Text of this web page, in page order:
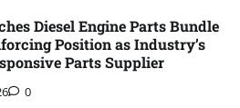
Diesel Engine Parts Bundle
Position as Industry’s
Parts Supplier
0